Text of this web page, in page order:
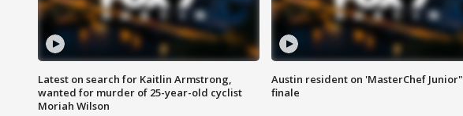
Latest on search for Kaitlin Armstrong,
wanted for murder of 25-year-old cyclist
Moriah Wilson
Austin resident on 'MasterChef Junior"
finale